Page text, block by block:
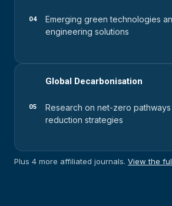
04
Emerging green technologies
engineering solutions
05
Global Decarbonisation
Research on net-zero
reduction strategies
Plus 4 more affiliated journals. View the